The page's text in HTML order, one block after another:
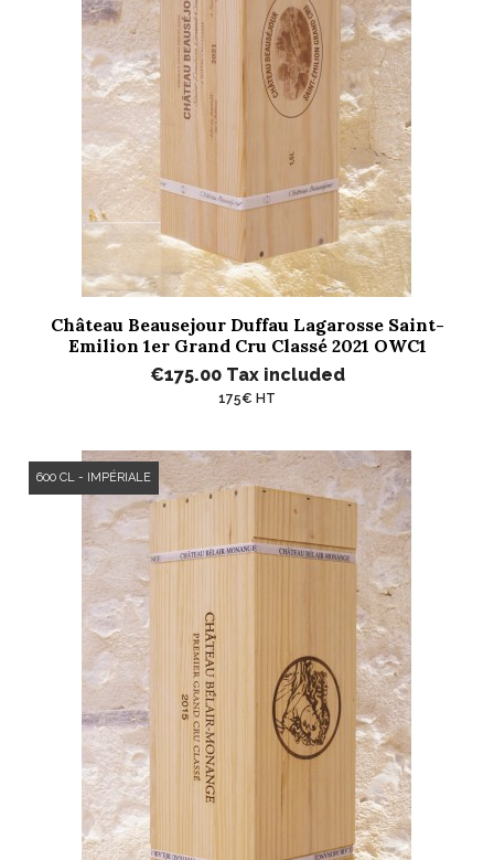
Château Beausejour Duffau Lagarosse Saint-
Emilion 1er Grand Cru Classé 2021 OWC1
€175.00 Tax included
175€ HT
600 CL - IMPÉRIALE